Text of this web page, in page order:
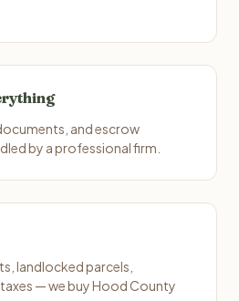
and escrow
by a professional firm.
landlocked parcels,
— we buy Hood County